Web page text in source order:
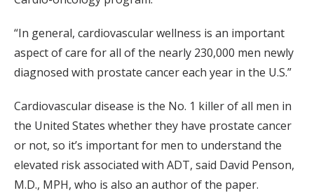
“In general, cardiovascular wellness is an important
aspect of care for all of the nearly 230,000 men newly
diagnosed with prostate cancer each year in the U.S.”
Cardiovascular disease is the No. 1 killer of all men in
the United States whether they have prostate cancer
or not, so it’s important for men to understand the
elevated risk associated with ADT, said David Penson,
M.D., MPH, who is also an author of the paper.